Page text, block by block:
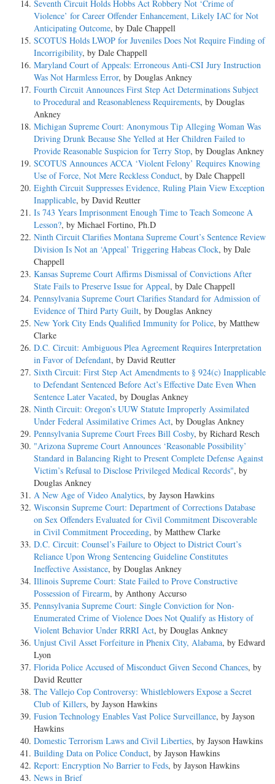
Seventh Circuit Holds Hobbs Act Robbery Not ‘Crime of
Violence’ for Career Offender Enhancement, Likely IAC for Not
Anticipating Outcome, by Dale Chappell
SCOTUS Holds LWOP for Juveniles Does Not Require Finding of
Incorrigibility, by Dale Chappell
Maryland Court of Appeals: Erroneous Anti-CSI Jury Instruction
Was Not Harmless Error, by Douglas Ankney
Fourth Circuit Announces First Step Act Determinations Subject
to Procedural and Reasonableness Requirements, by Douglas
Ankney
Michigan Supreme Court: Anonymous Tip Alleging Woman Was
Driving Drunk Because She Yelled at Her Children Failed to
Provide Reasonable Suspicion for Terry Stop, by Douglas Ankney
SCOTUS Announces ACCA ‘Violent Felony’ Requires Knowing
Use of Force, Not Mere Reckless Conduct, by Dale Chappell
Eighth Circuit Suppresses Evidence, Ruling Plain View Exception
Inapplicable, by David Reutter
Is 743 Years Imprisonment Enough Time to Teach Someone A
Lesson?, by Michael Fortino, Ph.D
Ninth Circuit Clarifies Montana Supreme Court’s Sentence Review
Division Is Not an ‘Appeal’ Triggering Habeas Clock, by Dale
Chappell
Kansas Supreme Court Affirms Dismissal of Convictions After
State Fails to Preserve Issue for Appeal, by Dale Chappell
Pennsylvania Supreme Court Clarifies Standard for Admission of
Evidence of Third Party Guilt, by Douglas Ankney
New York City Ends Qualified Immunity for Police, by Matthew
Clarke
D.C. Circuit: Ambiguous Plea Agreement Requires Interpretation
in Favor of Defendant, by David Reutter
Sixth Circuit: First Step Act Amendments to § 924(c) Inapplicable
to Defendant Sentenced Before Act’s Effective Date Even When
Sentence Later Vacated, by Douglas Ankney
Ninth Circuit: Oregon’s UUW Statute Improperly Assimilated
Under Federal Assimilative Crimes Act, by Douglas Ankney
Pennsylvania Supreme Court Frees Bill Cosby, by Richard Resch
"Arizona Supreme Court Announces ‘Reasonable Possibility’
Standard in Balancing Right to Present Complete Defense Against
Victim’s Refusal to Disclose Privileged Medical Records", by
Douglas Ankney
A New Age of Video Analytics, by Jayson Hawkins
Wisconsin Supreme Court: Department of Corrections Database
on Sex Offenders Evaluated for Civil Commitment Discoverable
in Civil Commitment Proceeding, by Matthew Clarke
D.C. Circuit: Counsel’s Failure to Object to District Court’s
Reliance Upon Wrong Sentencing Guideline Constitutes
Ineffective Assistance, by Douglas Ankney
Illinois Supreme Court: State Failed to Prove Constructive
Possession of Firearm, by Anthony Accurso
Pennsylvania Supreme Court: Single Conviction for Non-
Enumerated Crime of Violence Does Not Qualify as History of
Violent Behavior Under RRRI Act, by Douglas Ankney
Unjust Civil Asset Forfeiture in Phenix City, Alabama, by Edward
Lyon
Florida Police Accused of Misconduct Given Second Chances, by
David Reutter
The Vallejo Cop Controversy: Whistleblowers Expose a Secret
Club of Killers, by Jayson Hawkins
Fusion Technology Enables Vast Police Surveillance, by Jayson
Hawkins
Domestic Terrorism Laws and Civil Liberties, by Jayson Hawkins
Building Data on Police Conduct, by Jayson Hawkins
Report: Encryption No Barrier to Feds, by Jayson Hawkins
News in Brief